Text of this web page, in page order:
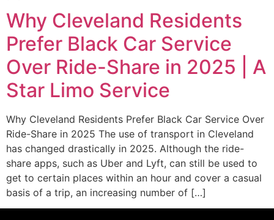
Why Cleveland Residents
Prefer Black Car Service
Over Ride-Share in 2025 | A
Star Limo Service
Why Cleveland Residents Prefer Black Car Service Over
Ride-Share in 2025 The use of transport in Cleveland
has changed drastically in 2025. Although the ride-
share apps, such as Uber and Lyft, can still be used to
get to certain places within an hour and cover a casual
basis of a trip, an increasing number of […]